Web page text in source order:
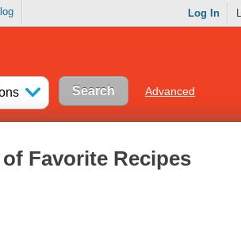
Log In
Advanced
Favorite Recipes